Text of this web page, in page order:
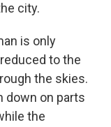
city.
is only
to the
the skies.
down on parts
the